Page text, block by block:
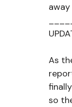
As
so